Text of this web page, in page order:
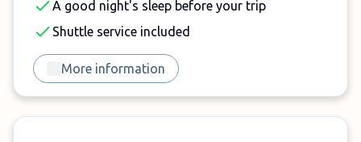
A good night's sleep before your trip
Shuttle service included
More information